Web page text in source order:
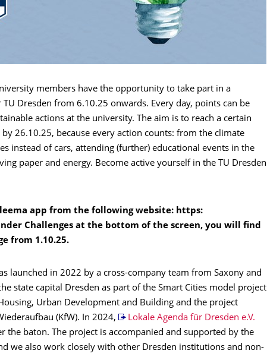
members have the opportunity to take part in a
Dresden from 6.10.25 onwards. Every day, points can be
actions at the university. The aim is to reach a certain
26.10.25, because every action counts: from the climate
instead of cars, attending (further) educational events in the
paper and energy. Become active yourself in the TU Dresden
app from the following website: https:
Challenges at the bottom of the screen, you will find
from 1.10.25.
launched in 2022 by a cross-company team from Saxony and
state capital Dresden as part of the Smart Cities model project
Urban Development and Building and the project
(KfW). In 2024,
Lokale Agenda für Dresden e.V.
the baton. The project is accompanied and supported by the
we also work closely with other Dresden institutions and non-